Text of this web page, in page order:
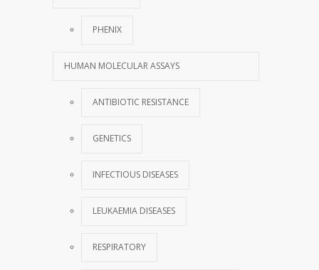
PHENIX
HUMAN MOLECULAR ASSAYS
ANTIBIOTIC RESISTANCE
GENETICS
INFECTIOUS DISEASES
LEUKAEMIA DISEASES
RESPIRATORY